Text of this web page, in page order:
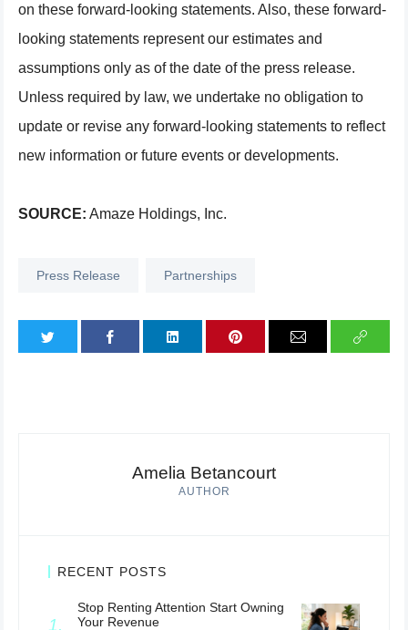
on these forward-looking statements. Also, these forward-
looking statements represent our estimates and
assumptions only as of the date of the press release.
Unless required by law, we undertake no obligation to
update or revise any forward-looking statements to reflect
new information or future events or developments.
SOURCE: Amaze Holdings, Inc.
Press Release Partnerships
Amelia Betancourt
AUTHOR
RECENT POSTS
Stop Renting Attention Start Owning
Your Revenue